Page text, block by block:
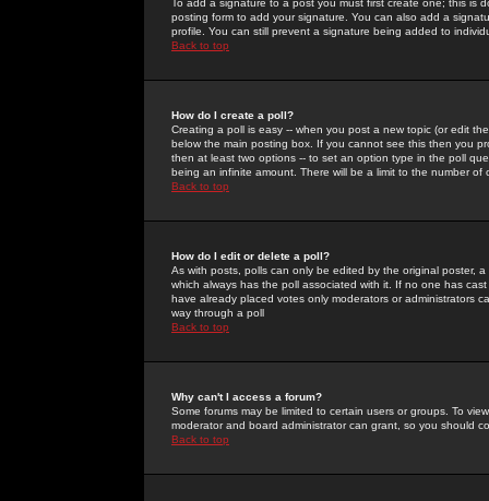
To add a signature to a post you must first create one; this
posting form to add your signature. You can also add a
profile. You can still prevent a signature being added to
Back to top
How do I create a poll?
Creating a poll is easy -- when you post a new topic (or edit
below the main posting box. If you cannot see this then you
then at least two options -- to set an option type in the poll
being an infinite amount. There will be a limit to the number
Back to top
How do I edit or delete a poll?
As with posts, polls can only be edited by the original poster,
which always has the poll associated with it. If no one has
have already placed votes only moderators or administrators
way through a poll
Back to top
Why can't I access a forum?
Some forums may be limited to certain users or groups. To
moderator and board administrator can grant, so you should
Back to top